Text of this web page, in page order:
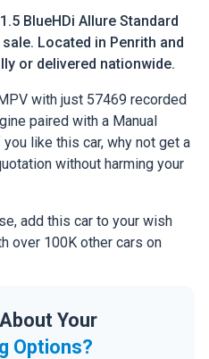
BlueHDi Allure Standard
Located in Penrith and
or delivered nationwide.
with just 57469 recorded
paired with a Manual
like this car, why not get a
without harming your
add this car to your wish
over 100K other cars on
Your
Options?